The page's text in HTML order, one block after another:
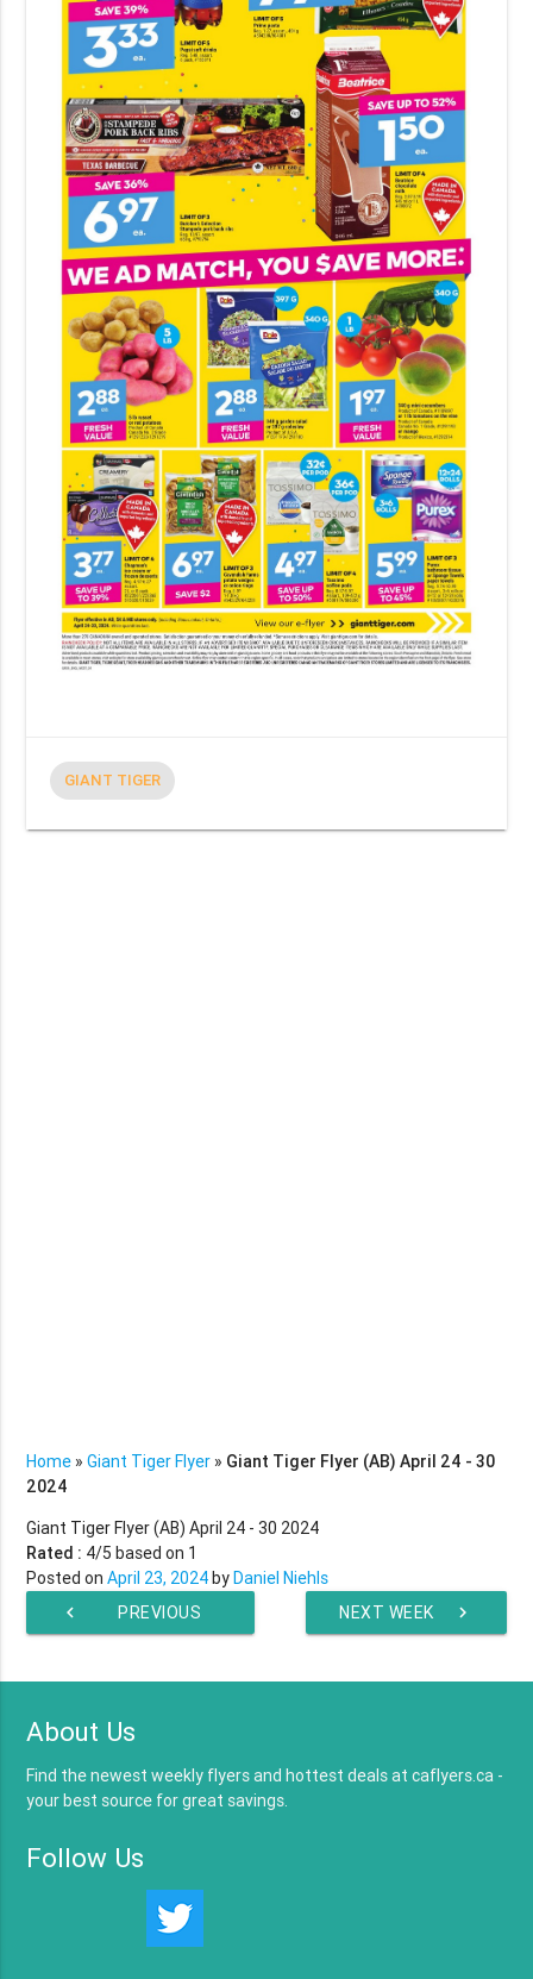
GIANT TIGER
Home »Giant Tiger Flyer » Giant Tiger Flyer (AB) April 24 - 30
2024
Giant Tiger Flyer (AB) April 24 - 30 2024
Rated : 4/5 based on 1
Posted onApril 23, 2024byDaniel Niehls
chevron_left
PREVIOUS
chevron_right
NEXT WEEK
About Us
Find the newest weekly flyers and hottest deals at caflyers.ca -
your best source for great savings.
Follow Us